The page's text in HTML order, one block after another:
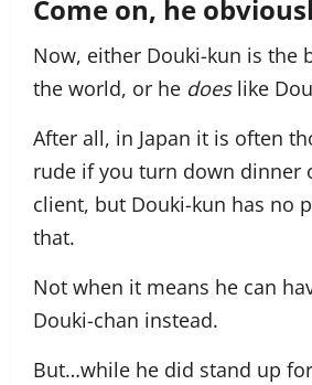
Come on, he
Now, either Douki-kun is the
the world, or he doeslike
After all, in Japan it is often
rude if you turn down dinner
client, but Douki-kun has no
that.
Not when it means he can
Douki-chan instead.
But…while he did stand up